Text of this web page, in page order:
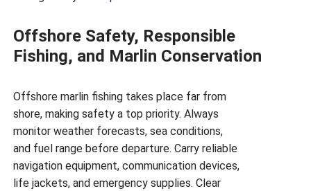
Offshore Safety, Responsible
Fishing, and Marlin Conservation
Offshore marlin fishing takes place far from
shore, making safety a top priority. Always
monitor weather forecasts, sea conditions,
and fuel range before departure. Carry reliable
navigation equipment, communication devices,
life jackets, and emergency supplies. Clear